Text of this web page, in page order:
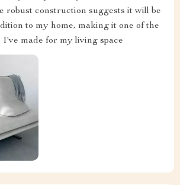
robust construction suggests it will be
to my home, making it one of the
I've made for my living space